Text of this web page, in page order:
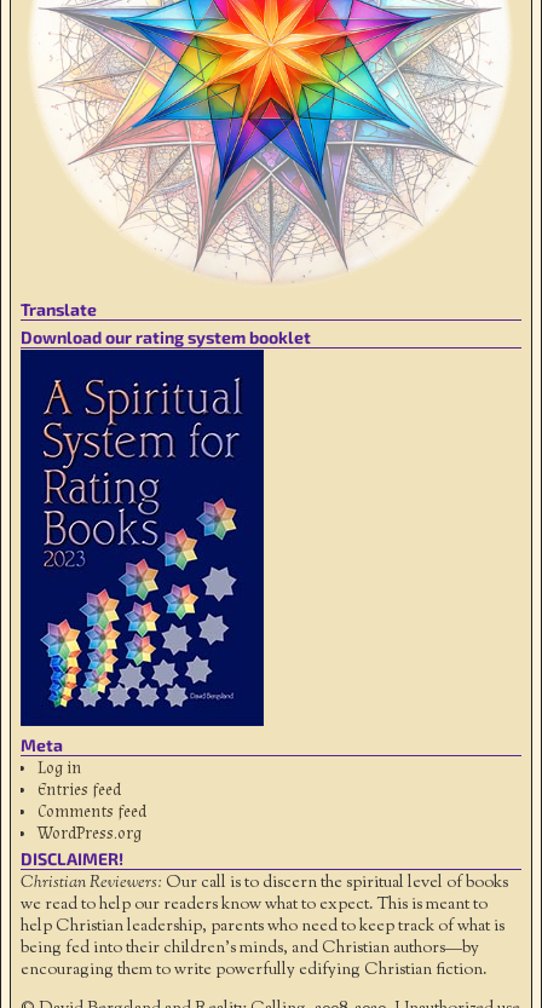
Translate
Download our rating system booklet
Meta
Log in
Entries feed
Comments feed
WordPress.org
DISCLAIMER!
Christian Reviewers: Our call is to discern the spiritual level of books
we read to help our readers know what to expect. This is meant to
help Christian leadership, parents who need to keep track of what is
being fed into their children's minds, and Christian authors—by
encouraging them to write powerfully edifying Christian fiction.